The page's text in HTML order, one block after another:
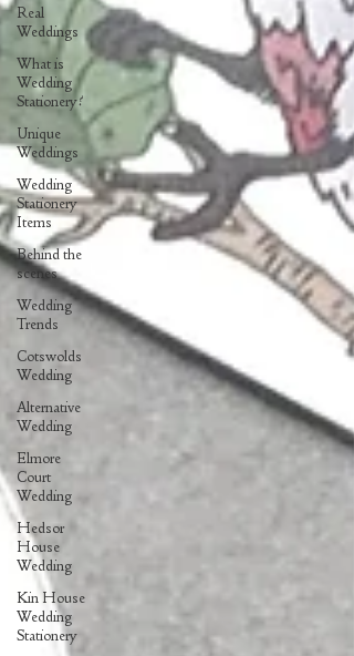
Real
Weddings
What is
Wedding
Stationery?
Unique
Weddings
Wedding
Stationery
Items
Behind the
scenes
Wedding
Trends
Cotswolds
Wedding
Alternative
Wedding
Elmore
Court
Wedding
Hedsor
House
Wedding
Kin House
Wedding
Stationery